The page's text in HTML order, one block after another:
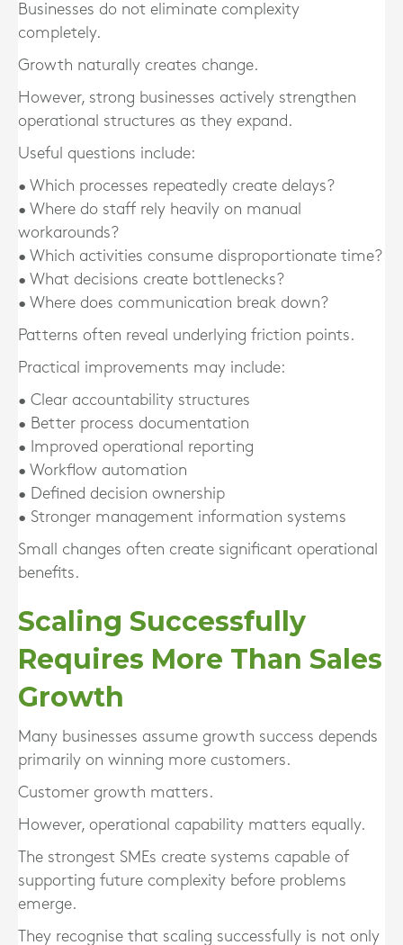
Businesses do not eliminate complexity
completely.
Growth naturally creates change.
However, strong businesses actively strengthen
operational structures as they expand.
Useful questions include:
• Which processes repeatedly create delays?
• Where do staff rely heavily on manual
workarounds?
• Which activities consume disproportionate time?
• What decisions create bottlenecks?
• Where does communication break down?
Patterns often reveal underlying friction points.
Practical improvements may include:
• Clear accountability structures
• Better process documentation
• Improved operational reporting
• Workflow automation
• Defined decision ownership
• Stronger management information systems
Small changes often create significant operational
benefits.
Scaling Successfully
Requires More Than Sales
Growth
Many businesses assume growth success depends
primarily on winning more customers.
Customer growth matters.
However, operational capability matters equally.
The strongest SMEs create systems capable of
supporting future complexity before problems
emerge.
They recognise that scaling successfully is not only